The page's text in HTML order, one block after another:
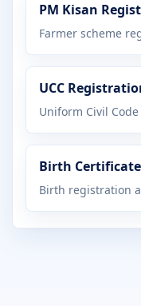
PM Kisan
Farmer scheme
UCC
Uniform Civil
Birth Certificate
Birth registration